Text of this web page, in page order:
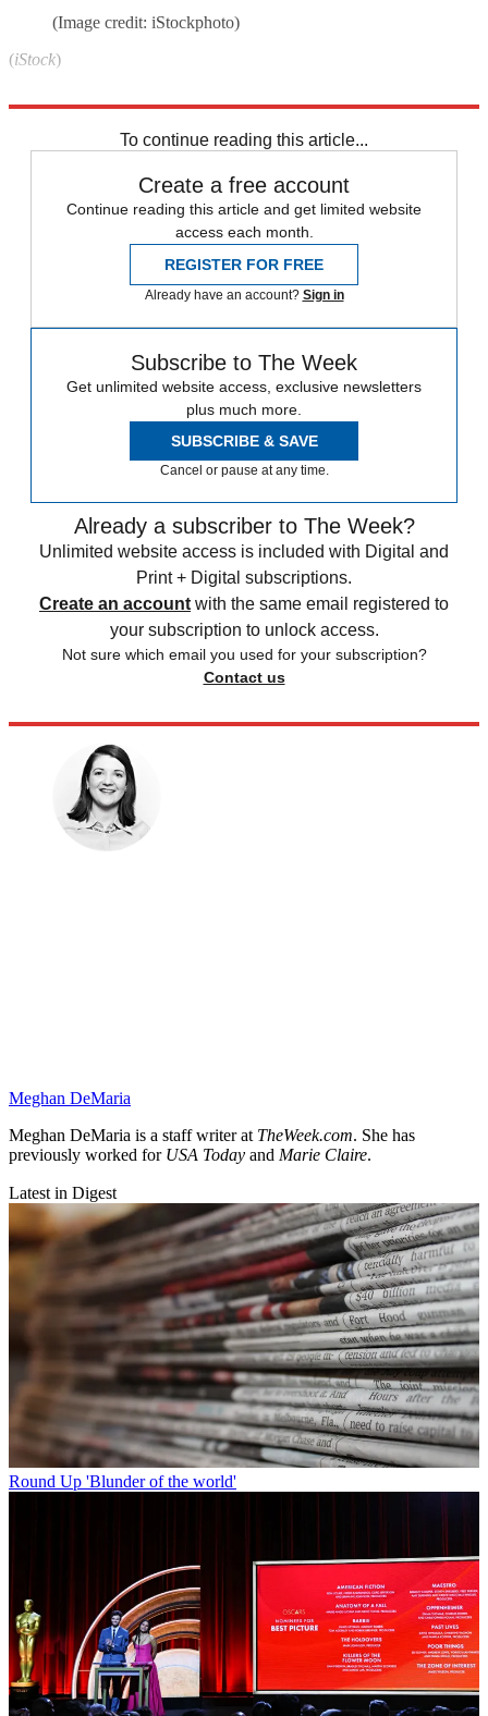
(Image credit: iStockphoto)
(iStock)
To continue reading this article...
Create a free account
Continue reading this article and get limited website
access each month.
REGISTER FOR FREE
Already have an account? Sign in
Subscribe to The Week
Get unlimited website access, exclusive newsletters
plus much more.
SUBSCRIBE & SAVE
Cancel or pause at any time.
Already a subscriber to The Week?
Unlimited website access is included with Digital and
Print + Digital subscriptions.
Create an account with the same email registered to
your subscription to unlock access.
Not sure which email you used for your subscription?
Contact us
Meghan DeMaria
Meghan DeMaria is a staff writer at TheWeek.com. She has
previously worked forUSA Today and Marie Claire.
Latest in Digest
Round Up 'Blunder of the world'